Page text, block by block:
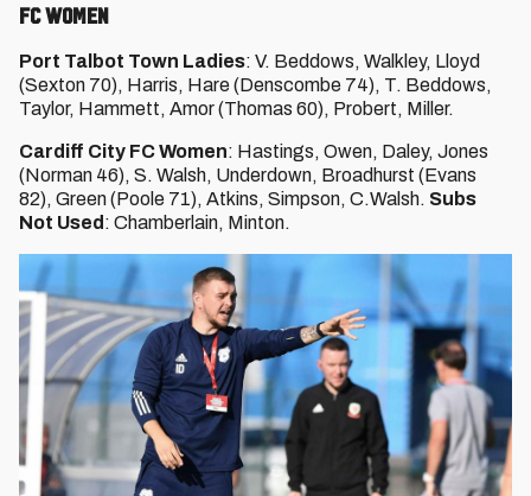
FC WOMEN
Port Talbot Town Ladies: V. Beddows, Walkley, Lloyd
(Sexton 70), Harris, Hare (Denscombe 74), T. Beddows,
Taylor, Hammett, Amor (Thomas 60), Probert, Miller.
Cardiff City FC Women: Hastings, Owen, Daley, Jones
(Norman 46), S. Walsh, Underdown, Broadhurst (Evans
82), Green (Poole 71), Atkins, Simpson, C.Walsh. Subs
Not Used : Chamberlain, Minton.